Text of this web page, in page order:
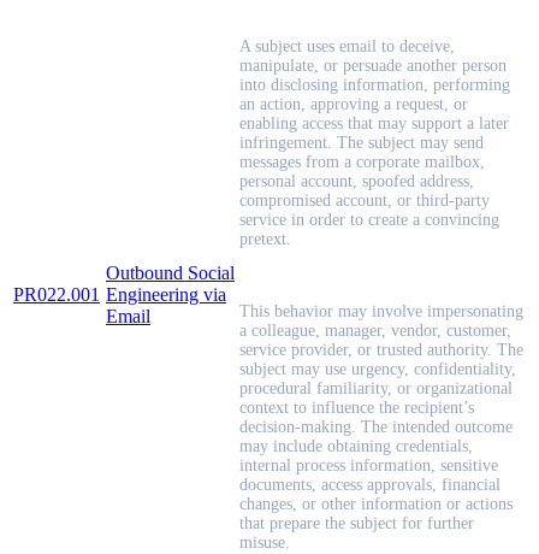
PR022.001
Outbound Social
Engineering via
Email
A subject uses email to deceive,
manipulate, or persuade another person
into disclosing information, performing
an action, approving a request, or
enabling access that may support a later
infringement. The subject may send
messages from a corporate mailbox,
personal account, spoofed address,
compromised account, or third-party
service in order to create a convincing
pretext.
This behavior may involve impersonating
a colleague, manager, vendor, customer,
service provider, or trusted authority. The
subject may use urgency, confidentiality,
procedural familiarity, or organizational
context to influence the recipient’s
decision-making. The intended outcome
may include obtaining credentials,
internal process information, sensitive
documents, access approvals, financial
changes, or other information or actions
that prepare the subject for further
misuse.